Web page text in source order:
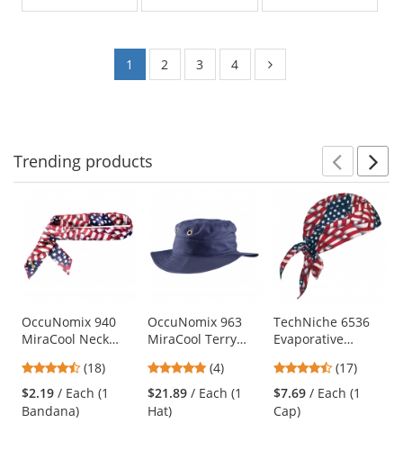
1 2 3 4
Trending products
carousel
with
available
Use
the
and
next
buttons
OccuNomix 940
MiraCool Neck
Flag
4.44
stars
out
(18)
$2.19 / Each (1
Bandana)
OccuNomix 963
MiraCool Terry
Navy
5
stars
out
(4)
$21.89 / Each (1
Hat)
TechNiche 6536
Evaporative
USA Flag 4.65
stars
out
(17)
$7.69 / Each (1
Cap)